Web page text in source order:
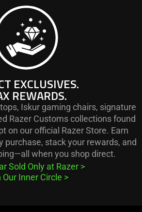
learn
more
-
direct
exclusives.
max
EXCLUSIVES.
REWARDS.
Iskur gaming chairs, signature
Razer Customs collections found
on our official Razer Store. Earn
purchase, stack your rewards, and
when you shop direct.
Sold Only at Razer >
Our Inner Circle >